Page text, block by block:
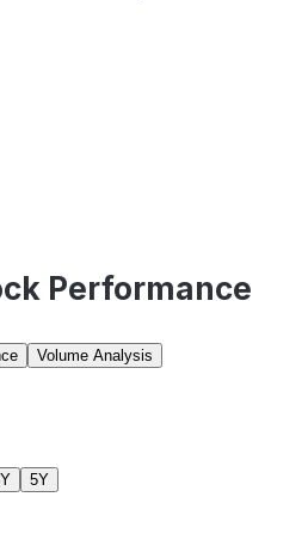
Performance
Volume Analysis
5Y